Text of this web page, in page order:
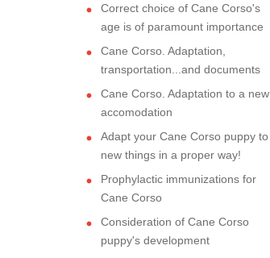
Correct choice of Cane Corso's
age is of paramount importance
Cane Corso. Adaptation,
transportation...and documents
Cane Corso. Adaptation to a new
accomodation
Adapt your Cane Corso puppy to
new things in a proper way!
Prophylactic immunizations for
Cane Corso
Consideration of Cane Corso
puppy's development